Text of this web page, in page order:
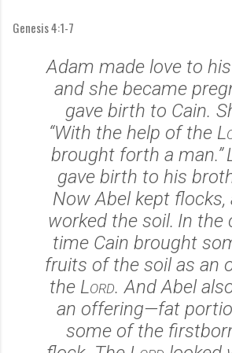
Genesis 4:1-7
Adam made love to
and she became
gave birth to Cain.
“With the help of the
brought forth a man.”
gave birth to his
Now Abel kept flocks,
worked the soil. In the
time Cain brought
fruits of the soil as an
the Lord. And Abel
an offering—fat
some of the